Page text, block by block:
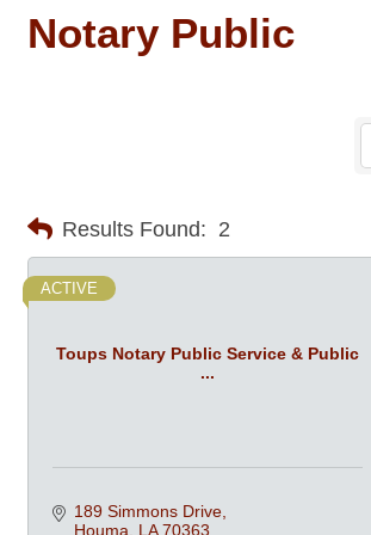
Notary Public
Results Found: 2
Toups Notary Public Service & Public
...
ACTIVE
189 Simmons Drive
Houma
LA 70363